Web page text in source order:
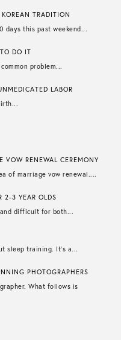
TRADITION
days this past weekend...
DO IT
problem...
LABOR
RENEWAL CEREMONY
of marriage vow renewal....
2-3 YEAR OLDS
difficult for both...
sleep training. It’s a...
PHOTOGRAPHERS
What follows is